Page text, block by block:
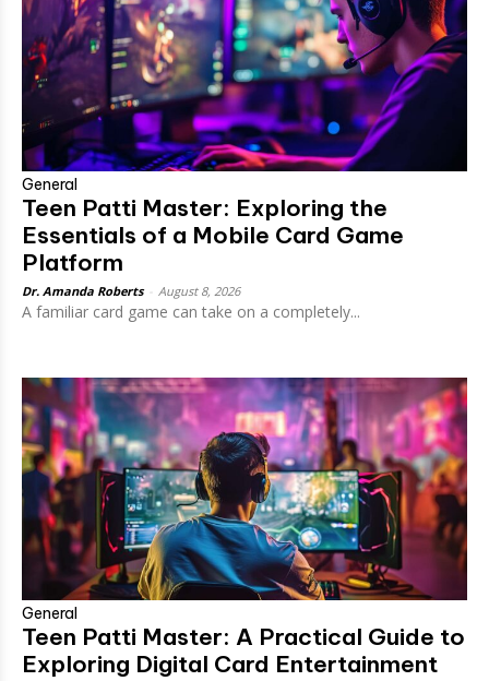
General
Teen Patti Master: Exploring the
Essentials of a Mobile Card Game
Platform
Dr. Amanda Roberts August 8, 2026
A familiar card game can take on a completely...
General
Teen Patti Master: A Practical Guide to
Exploring Digital Card Entertainment